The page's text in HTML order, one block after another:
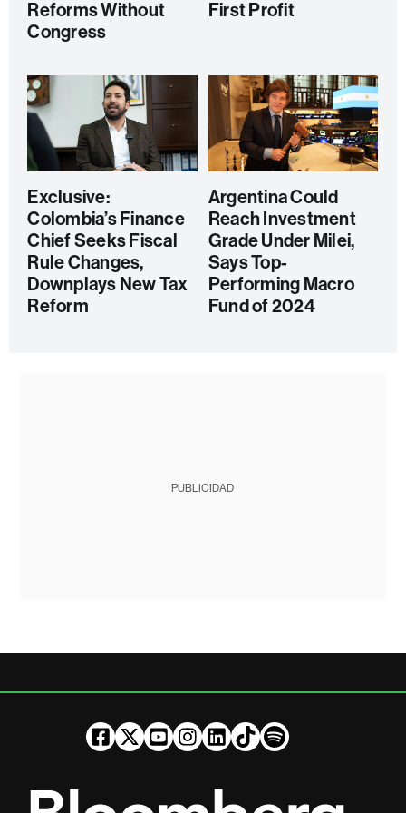
Reforms Without
Congress
First Profit
Exclusive:
Colombia’s Finance
Chief Seeks Fiscal
Rule Changes,
Downplays New Tax
Reform
Argentina Could
Reach Investment
Grade Under Milei,
Says Top-
Performing Macro
Fund of 2024
PUBLICIDAD